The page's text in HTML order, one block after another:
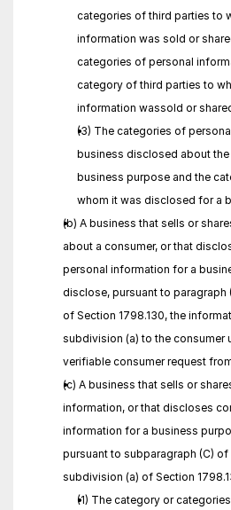
categories of third parties to
information was sold or
categories of personal
category of third parties to
information wassold or
(3) The categories of
business disclosed about
business purpose and the
whom it was disclosed for a
(b) A business that sells or
about a consumer, or that
personal information for a
disclose, pursuant to paragraph
of Section 1798.130, the
subdivision (a) to the consumer
verifiable consumer request
(c) A business that sells or
information, or that discloses
information for a business
pursuant to subparagraph (C)
subdivision (a) of Section
(1) The category or